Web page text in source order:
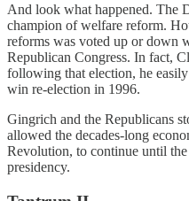
And look what happened. The
champion of welfare reform.
reforms was voted up or down
Republican Congress. In fact,
following that election, he
win re-election in 1996.
Gingrich and the Republicans
allowed the decades-long
Revolution, to continue until
presidency.